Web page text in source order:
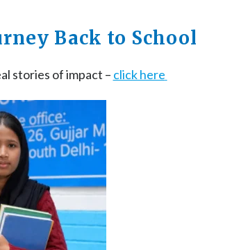
Back to School
stories of impact – click here